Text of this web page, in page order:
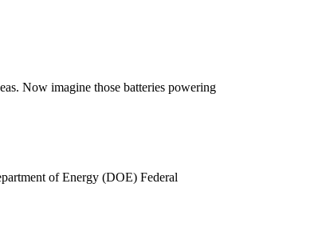
Now imagine those batteries powering
of Energy (DOE) Federal